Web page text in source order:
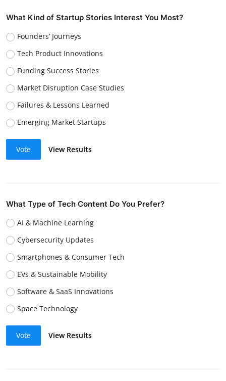
What Kind of Startup Stories Interest You Most?
Founders’ Journeys
Tech Product Innovations
Funding Success Stories
Market Disruption Case Studies
Failures & Lessons Learned
Emerging Market Startups
Vote View Results
What Type of Tech Content Do You Prefer?
AI & Machine Learning
Cybersecurity Updates
Smartphones & Consumer Tech
EVs & Sustainable Mobility
Software & SaaS Innovations
Space Technology
Vote View Results